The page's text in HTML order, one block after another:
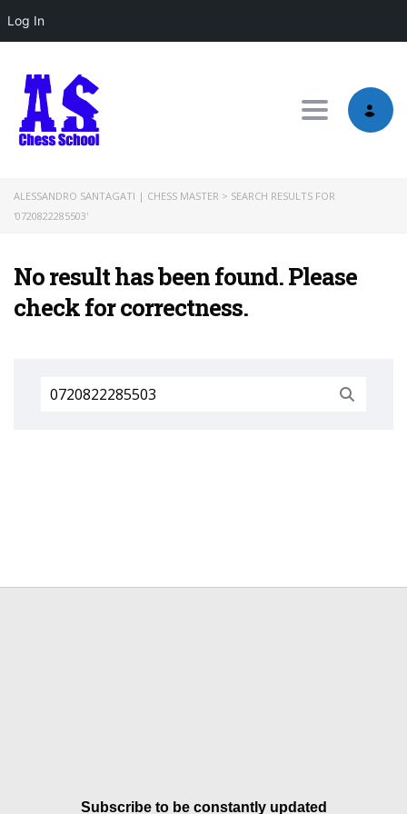
Log In
Toggle
ALESSANDRO SANTAGATI | CHESS MASTER > SEARCH RESULTS FOR
'0720822285503'
No result has been found. Please
check for correctness.
Search
for:
Subscribe to be constantly updated